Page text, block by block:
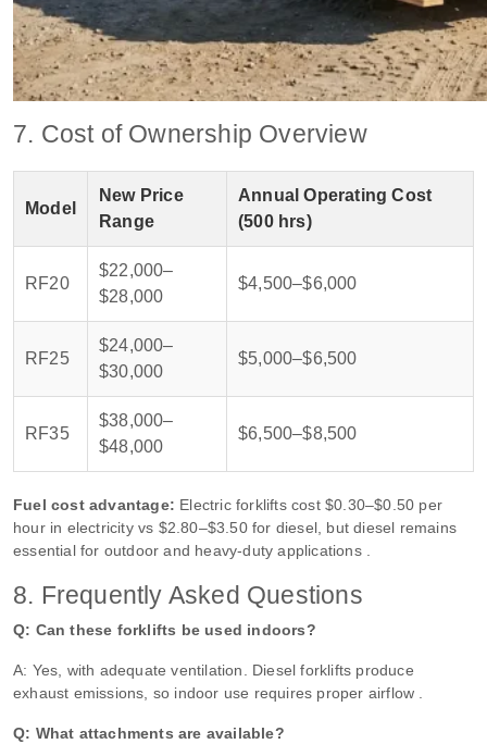
7. Cost of Ownership Overview
Model
New Price
Range
Annual Operating Cost
(500 hrs)
RF20
$22,000–
$28,000
$4,500–$6,000
RF25
$24,000–
$30,000
$5,000–$6,500
RF35
$38,000–
$48,000
$6,500–$8,500
Fuel cost advantage: Electric forklifts cost $0.30–$0.50 per
hour in electricity vs $2.80–$3.50 for diesel, but diesel remains
essential for outdoor and heavy-duty applications .
8. Frequently Asked Questions
Q: Can these forklifts be used indoors?
A: Yes, with adequate ventilation. Diesel forklifts produce
exhaust emissions, so indoor use requires proper airflow .
Q: What attachments are available?